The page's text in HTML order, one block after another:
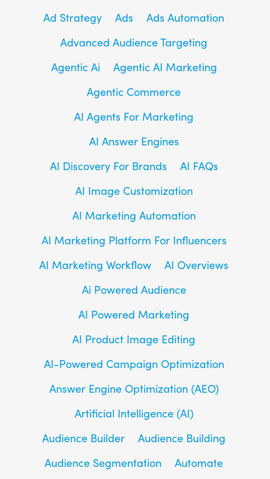
Ad Strategy
Ads
Ads Automation
Advanced Audience Targeting
Agentic Ai
Agentic AI Marketing
Agentic Commerce
AI Agents For Marketing
AI Answer Engines
AI Discovery For Brands
AI FAQs
AI Image Customization
AI Marketing Automation
AI Marketing Platform For Influencers
AI Marketing Workflow
AI Overviews
Ai Powered Audience
AI Powered Marketing
AI Product Image Editing
AI-Powered Campaign Optimization
Answer Engine Optimization (AEO)
Artificial Intelligence (AI)
Audience Builder
Audience Building
Audience Segmentation
Automate